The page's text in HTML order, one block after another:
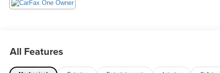
Safety and Security
The vehicle is equipped with a camera that displays
All Features